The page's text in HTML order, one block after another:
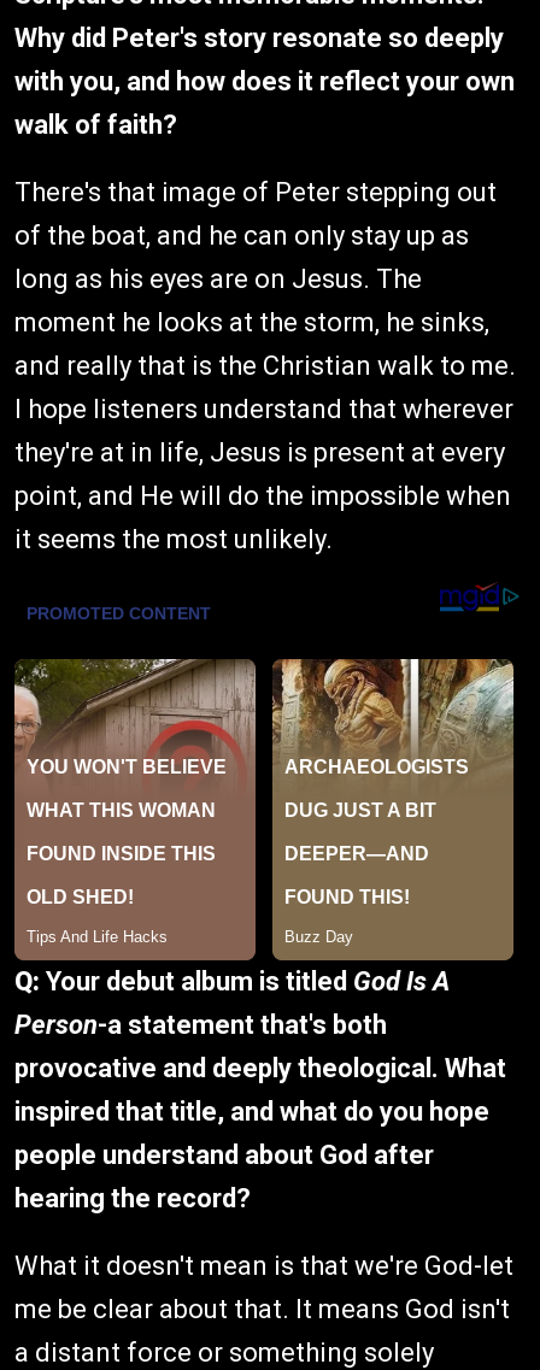
Why did Peter's story resonate so deeply
with you, and how does it reflect your own
walk of faith?
There's that image of Peter stepping out
of the boat, and he can only stay up as
long as his eyes are on Jesus. The
moment he looks at the storm, he sinks,
and really that is the Christian walk to me.
I hope listeners understand that wherever
they're at in life, Jesus is present at every
point, and He will do the impossible when
it seems the most unlikely.
Q: Your debut album is titled God Is A
Person-a statement that's both
provocative and deeply theological. What
inspired that title, and what do you hope
people understand about God after
hearing the record?
What it doesn't mean is that we're God-let
me be clear about that. It means God isn't
a distant force or something solely